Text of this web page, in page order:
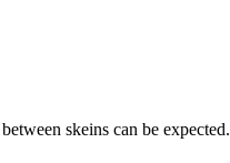
skeins can be expected.